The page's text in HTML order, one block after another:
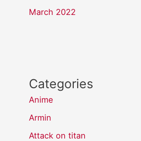
March 2022
Categories
Anime
Armin
Attack on titan